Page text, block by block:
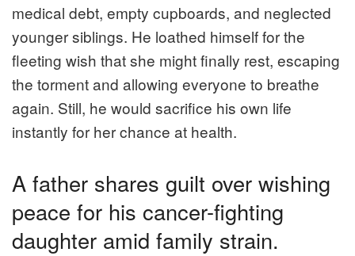
medical debt, empty cupboards, and neglected
younger siblings. He loathed himself for the
fleeting wish that she might finally rest, escaping
the torment and allowing everyone to breathe
again. Still, he would sacrifice his own life
instantly for her chance at health.
A father shares guilt over wishing
peace for his cancer-fighting
daughter amid family strain.